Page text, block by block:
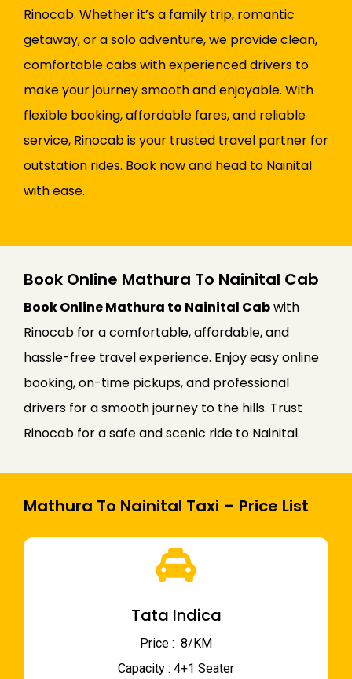
Rinocab. Whether it’s a family trip, romantic
getaway, or a solo adventure, we provide clean,
comfortable cabs with experienced drivers to
make your journey smooth and enjoyable. With
flexible booking, affordable fares, and reliable
service, Rinocab is your trusted travel partner for
outstation rides. Book now and head to Nainital
with ease.
Book Online Mathura To Nainital Cab
Book Online Mathura to Nainital Cabwith
Rinocab for a comfortable, affordable, and
hassle-free travel experience. Enjoy easy online
booking, on-time pickups, and professional
drivers for a smooth journey to the hills. Trust
Rinocab for a safe and scenic ride to Nainital.
Mathura To Nainital Taxi – Price List
Tata Indica
Price : ₹ 8/KM
Capacity : 4+1 Seater